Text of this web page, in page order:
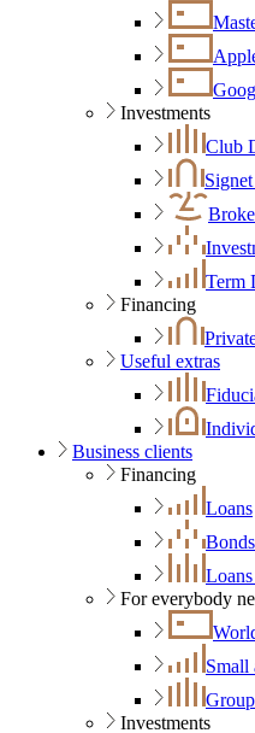
Investments
Club
Term
Financing
Useful extras
Business clients
Financing
Loans
For everybody
Small
Investments